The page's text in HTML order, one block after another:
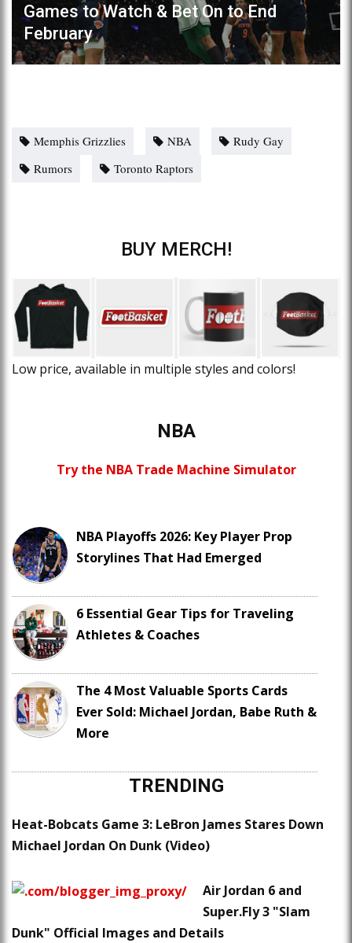
Games to Watch & Bet On to End
February
Memphis Grizzlies NBA
Rudy Gay
Rumors
Toronto Raptors
BUY MERCH!
Low price, available in multiple styles and colors!
NBA
Try the NBA Trade Machine Simulator
NBA Playoffs 2026: Key Player Prop
Storylines That Had Emerged
6 Essential Gear Tips for Traveling
Athletes & Coaches
The 4 Most Valuable Sports Cards
Ever Sold: Michael Jordan, Babe Ruth &
More
TRENDING
Heat-Bobcats Game 3: LeBron James Stares Down
Michael Jordan On Dunk (Video)
Air Jordan 6 and
Super.Fly 3 "Slam
Dunk" Official Images and Details